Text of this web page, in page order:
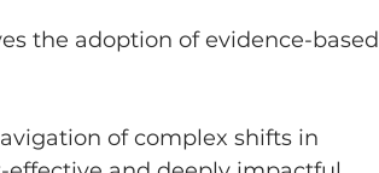
the adoption of evidence-based
of complex shifts in